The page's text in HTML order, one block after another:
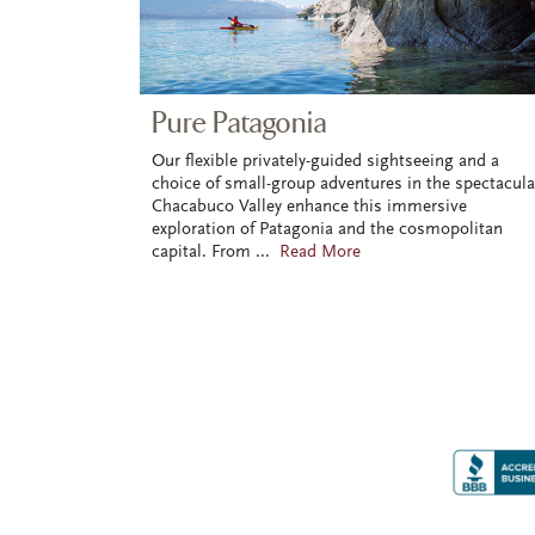
Pure Patagonia
Our flexible privately-guided sightseeing and a
choice of small-group adventures in the
Chacabuco Valley enhance this immersive
exploration of Patagonia and the cosmopolitan
capital. From ... Read More